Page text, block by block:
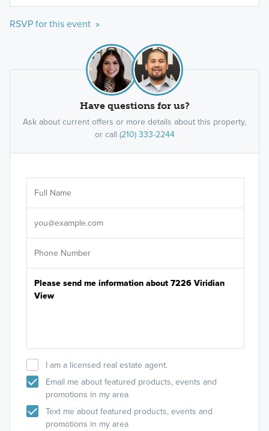
RSVP for this event »
Have questions for us?
Ask about current offers or more details about this property,
or call (210) 333-2244
I am a licensed real estate agent.
Email me about featured products, events and
promotions in my area
Text me about featured products, events and
promotions in my area